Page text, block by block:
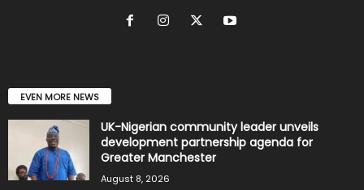
EVEN MORE NEWS
UK-Nigerian community leader unveils
development partnership agenda for
Greater Manchester
August 8, 2026